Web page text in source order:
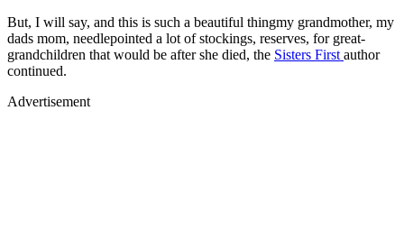
But, I will say, and this is such a beautiful thingmy grandmother, my
dads mom, needlepointed a lot of stockings, reserves, for great-
grandchildren that would be after she died, the Sisters First author
continued.
Advertisement